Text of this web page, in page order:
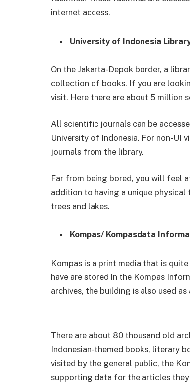
internet access.
University of Indonesia
On the Jakarta-Depok border, a
collection of books. If you are
visit. Here there are about 5 million
All scientific journals can be
University of Indonesia. For non-UI
journals from the library.
Far from being bored, you will feel
addition to having a unique
trees and lakes.
Kompas/ Kompasdata
Kompas is a print media that is
have are stored in the Kompas
archives, the building is also used
There are about 80 thousand old
Indonesian-themed books, literary
visited by the general public, the
supporting data for the articles